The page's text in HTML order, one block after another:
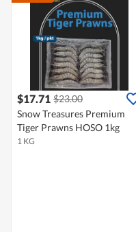
$17.71 $23.00
Snow Treasures Premium
Tiger Prawns HOSO 1kg
1 KG